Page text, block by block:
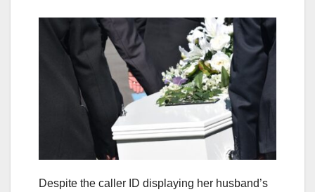
Despite the caller ID displaying her husband’s